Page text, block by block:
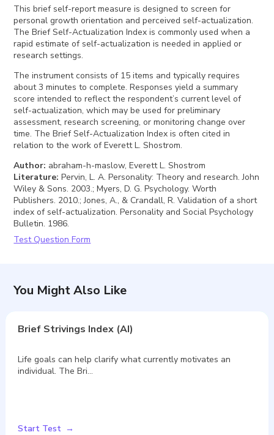
This brief self-report measure is designed to screen for
personal growth orientation and perceived self-actualization.
The Brief Self-Actualization Index is commonly used when a
rapid estimate of self-actualization is needed in applied or
research settings.
The instrument consists of 15 items and typically requires
about 3 minutes to complete. Responses yield a summary
score intended to reflect the respondent’s current level of
self-actualization, which may be used for preliminary
assessment, research screening, or monitoring change over
time. The Brief Self-Actualization Index is often cited in
relation to the work of Everett L. Shostrom.
Author: abraham-h-maslow, Everett L. Shostrom
Literature: Pervin, L. A. Personality: Theory and research. John
Wiley & Sons. 2003.; Myers, D. G. Psychology. Worth
Publishers. 2010.; Jones, A., & Crandall, R. Validation of a short
index of self-actualization. Personality and Social Psychology
Bulletin. 1986.
Test Question Form
You Might Also Like
Brief Strivings Index (AI)
Life goals can help clarify what currently motivates an
individual. The Bri…
Start Test